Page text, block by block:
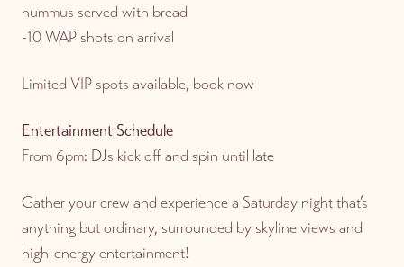
hummus served with bread
-10 WAP shots on arrival
Limited VIP spots available, book now
Entertainment Schedule
From 6pm: DJs kick off and spin until late
Gather your crew and experience a Saturday night that’s
anything but ordinary, surrounded by skyline views and
high-energy entertainment!